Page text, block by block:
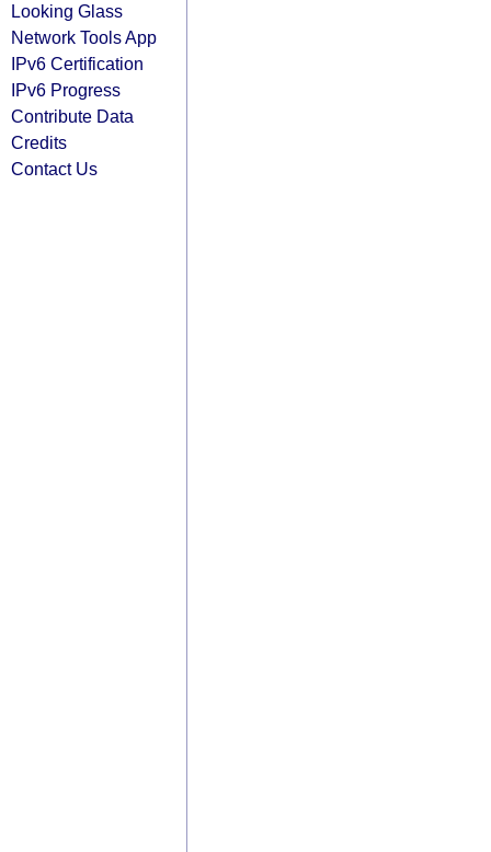
Looking Glass
Network Tools App
IPv6 Certification
IPv6 Progress
Contribute Data
Credits
Contact Us